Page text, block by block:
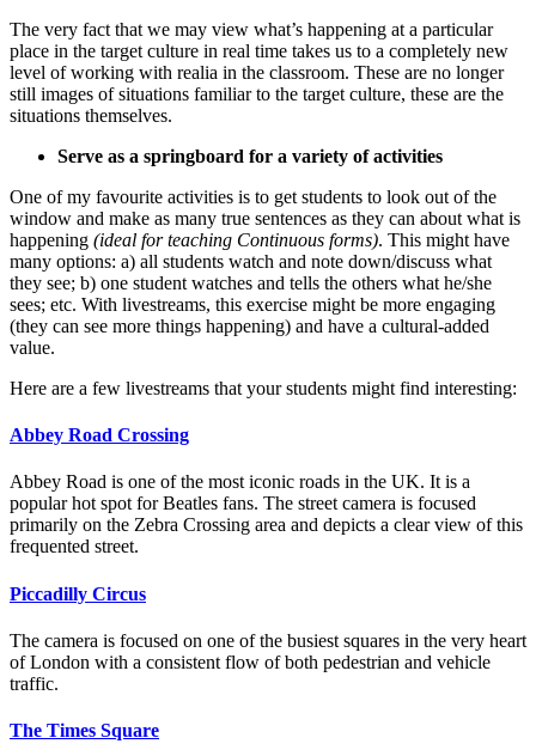
The very fact that we may view what’s happening at a particular
place in the target culture in real time takes us to a completely new
level of working with realia in the classroom. These are no longer
still images of situations familiar to the target culture, these are the
situations themselves.
Serve as a springboard for a variety of activities
One of my favourite activities is to get students to look out of the
window and make as many true sentences as they can about what is
happening (ideal for teaching Continuous forms). This might have
many options: a) all students watch and note down/discuss what
they see; b) one student watches and tells the others what he/she
sees; etc. With livestreams, this exercise might be more engaging
(they can see more things happening) and have a cultural-added
value.
Here are a few livestreams that your students might find interesting:
Abbey Road Crossing
Abbey Road is one of the most iconic roads in the UK. It is a
popular hot spot for Beatles fans. The street camera is focused
primarily on the Zebra Crossing area and depicts a clear view of this
frequented street.
Piccadilly Circus
The camera is focused on one of the busiest squares in the very heart
of London with a consistent flow of both pedestrian and vehicle
traffic.
The Times Square